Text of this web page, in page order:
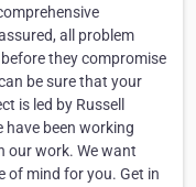
all problem
they compromise
be sure that your
is led by Russell
have been working
our work. We want
of mind for you. Get in